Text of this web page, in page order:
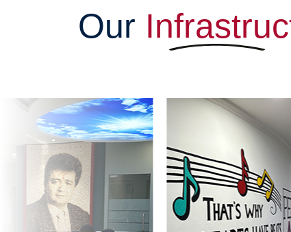
Our